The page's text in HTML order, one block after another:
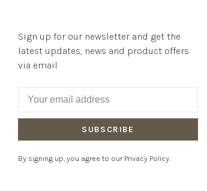
Sign up for our newsletter and get the
latest updates, news and product offers
via email
SUBSCRIBE
By signing up, you agree to our Privacy Policy.